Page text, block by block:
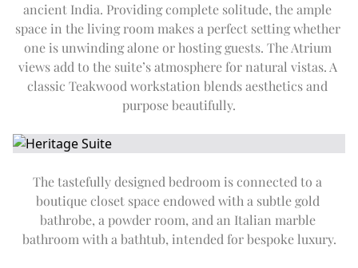
ancient India. Providing complete solitude, the ample
space in the living room makes a perfect setting whether
one is unwinding alone or hosting guests. The Atrium
views add to the suite’s atmosphere for natural vistas. A
classic Teakwood workstation blends aesthetics and
purpose beautifully.
The tastefully designed bedroom is connected to a
boutique closet space endowed with a subtle gold
bathrobe, a powder room, and an Italian marble
bathroom with a bathtub, intended for bespoke luxury.